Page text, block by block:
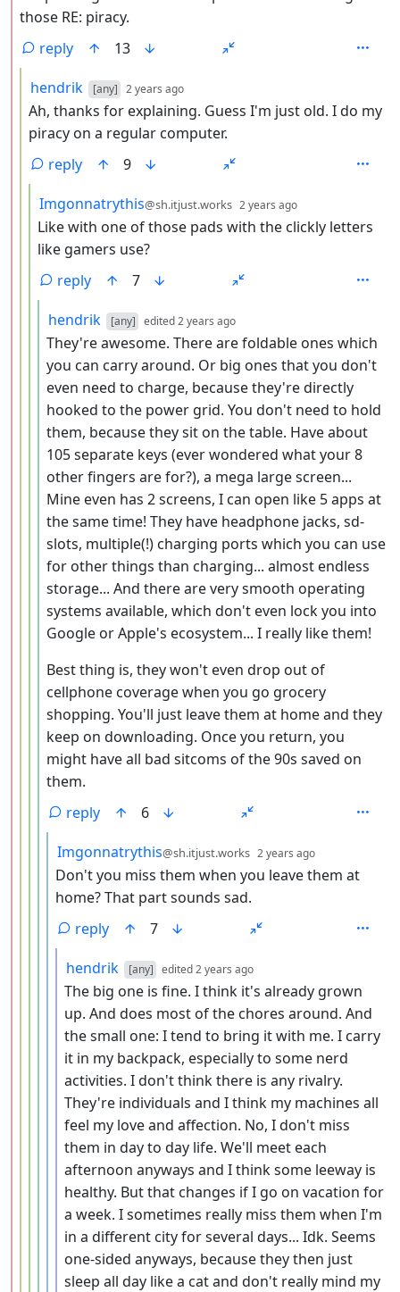
those RE: piracy.
reply
13
by
hendrik [any] 2 years ago
Ah, thanks for explaining. Guess I'm just old. I do my
piracy on a regular computer.
reply
9
by
Imgonnatrythis@sh.itjust.works 2 years ago
Like with one of those pads with the clickly letters
like gamers use?
reply
7
by
hendrik [any] edited2 years ago
They're awesome. There are foldable ones which
you can carry around. Or big ones that you don't
even need to charge, because they're directly
hooked to the power grid. You don't need to hold
them, because they sit on the table. Have about
105 separate keys (ever wondered what your 8
other fingers are for?), a mega large screen...
Mine even has 2 screens, I can open like 5 apps at
the same time! They have headphone jacks, sd-
slots, multiple(!) charging ports which you can use
for other things than charging... almost endless
storage... And there are very smooth operating
systems available, which don't even lock you into
Google or Apple's ecosystem... I really like them!
Best thing is, they won't even drop out of
cellphone coverage when you go grocery
shopping. You'll just leave them at home and they
keep on downloading. Once you return, you
might have all bad sitcoms of the 90s saved on
them.
reply
6
by
Imgonnatrythis@sh.itjust.works 2 years ago
Don't you miss them when you leave them at
home? That part sounds sad.
reply
7
by
hendrik [any] edited2 years ago
The big one is fine. I think it's already grown
up. And does most of the chores around. And
the small one: I tend to bring it with me. I carry
it in my backpack, especially to some nerd
activities. I don't think there is any rivalry.
They're individuals and I think my machines all
feel my love and affection. No, I don't miss
them in day to day life. We'll meet each
afternoon anyways and I think some leeway is
healthy. But that changes if I go on vacation for
a week. I sometimes really miss them when I'm
in a different city for several days... Idk. Seems
one-sided anyways, because they then just
sleep all day like a cat and don't really mind my